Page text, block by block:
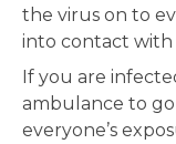
the virus on to
into contact with
If you are
ambulance to go
everyone’s